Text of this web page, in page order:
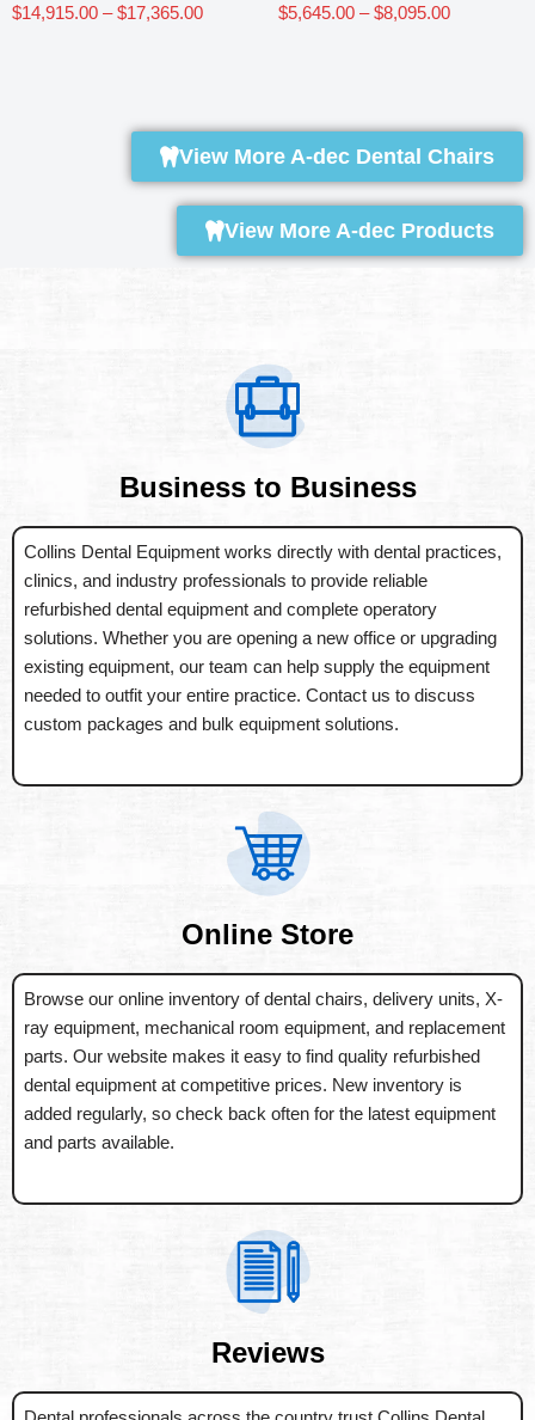
$14,915.00 – $17,365.00 $5,645.00 – $8,095.00
View More A-dec Dental Chairs
View More A-dec Products
Business to Business
Collins Dental Equipment works directly with dental practices,
clinics, and industry professionals to provide reliable
refurbished dental equipment and complete operatory
solutions. Whether you are opening a new office or upgrading
existing equipment, our team can help supply the equipment
needed to outfit your entire practice. Contact us to discuss
custom packages and bulk equipment solutions.
Online Store
Browse our online inventory of dental chairs, delivery units, X-
ray equipment, mechanical room equipment, and replacement
parts. Our website makes it easy to find quality refurbished
dental equipment at competitive prices. New inventory is
added regularly, so check back often for the latest equipment
and parts available.
Reviews